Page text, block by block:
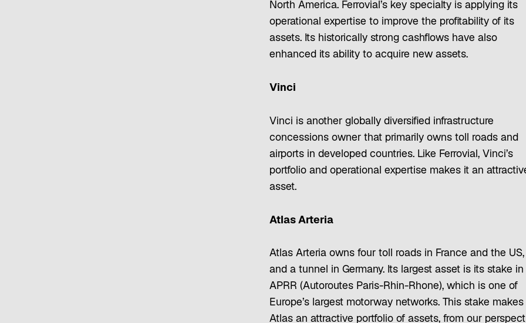
North America. Ferrovial’s key specialty is applying its
operational expertise to improve the profitability of its
assets. Its historically strong cashflows have also
enhanced its ability to acquire new assets.
Vinci
Vinci is another globally diversified infrastructure
concessions owner that primarily owns toll roads and
airports in developed countries. Like Ferrovial, Vinci’s
portfolio and operational expertise makes it an
asset.
Atlas Arteria
Atlas Arteria owns four toll roads in France and the US,
and a tunnel in Germany. Its largest asset is its stake in
APRR (Autoroutes Paris-Rhin-Rhone), which is one of
Europe’s largest motorway networks. This stake makes
Atlas an attractive portfolio of assets, from our